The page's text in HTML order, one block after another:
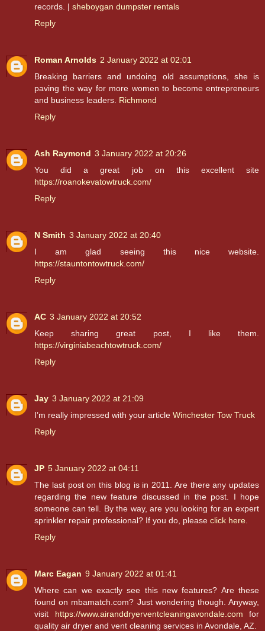
records. | sheboygan dumpster rentals
Reply
Roman Arnolds 2 January 2022 at 02:01
Breaking barriers and undoing old assumptions, she is
paving the way for more women to become entrepreneurs
and business leaders. Richmond
Reply
Ash Raymond 3 January 2022 at 20:26
You did a great job on this excellent site
https://roanokevatowtruck.com/
Reply
N Smith 3 January 2022 at 20:40
I am glad seeing this nice website.
https://stauntontowtruck.com/
Reply
AC 3 January 2022 at 20:52
Keep sharing great post, I like them.
https://virginiabeachtowtruck.com/
Reply
Jay 3 January 2022 at 21:09
I’m really impressed with your article Winchester Tow Truck
Reply
JP 5 January 2022 at 04:11
The last post on this blog is in 2011. Are there any updates
regarding the new feature discussed in the post. I hope
someone can tell. By the way, are you looking for an expert
sprinkler repair professional? If you do, please click here
Reply
Marc Eagan 9 January 2022 at 01:41
Where can we exactly see this new features? Are these
found on mbamatch.com? Just wondering though. Anyway,
visit https://www.airanddryerventcleaningavondale.com for
quality air dryer and vent cleaning services in Avondale, AZ.